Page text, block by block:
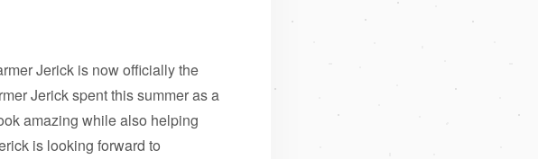
Jerick is now officially the
Jerick spent this summer as a
amazing while also helping
is looking forward to